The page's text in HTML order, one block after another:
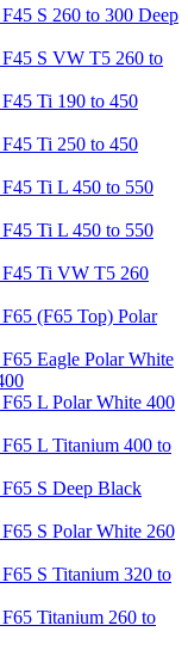
S 260 to 300 Deep
S VW T5 260 to
Ti 190 to 450
Ti 250 to 450
Ti L 450 to 550
Ti L 450 to 550
F45 Ti VW T5 260
(F65 Top) Polar
Eagle Polar White
L Polar White 400
L Titanium 400 to
S Deep Black
S Polar White 260
S Titanium 320 to
Titanium 260 to